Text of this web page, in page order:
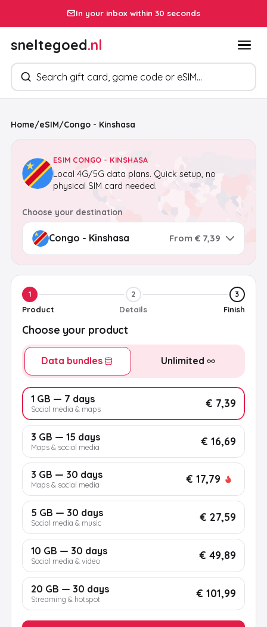
In your inbox within 30 seconds
sneltegoed.nl
Search products
Home/eSIM/Congo - Kinshasa
ESIM CONGO - KINSHASA
Local 4G/5G data plans. Quick setup, no
physical SIM card needed.
Choose your destination
From € 7,39
1
Product
2
Details
3
Finish
Choose your product
Data bundles Unlimited
1 GB — 7 days
Social media & maps € 7,39
3 GB — 15 days
Maps & social media € 16,69
3 GB — 30 days
Maps & social media € 17,79
5 GB — 30 days
Social media & music € 27,59
10 GB — 30 days
Social media & video € 49,89
20 GB — 30 days
Streaming & hotspot € 101,99